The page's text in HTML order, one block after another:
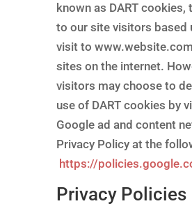
known as DART cookies,
to our site visitors based
visit to
sites on the internet.
visitors may choose to
use of DART cookies by
Google ad and content
Privacy Policy at the
https://
Privacy Policies